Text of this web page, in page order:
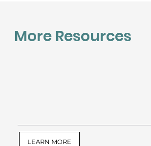
LEARN MORE
More Resources